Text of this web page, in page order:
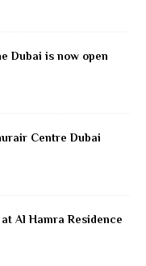
Dubai is now open
Centre Dubai
Al Hamra Residence